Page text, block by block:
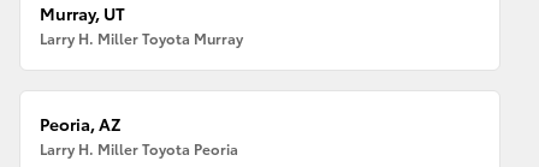
Murray, UT
Larry H. Miller Toyota Murray
Peoria, AZ
Larry H. Miller Toyota Peoria